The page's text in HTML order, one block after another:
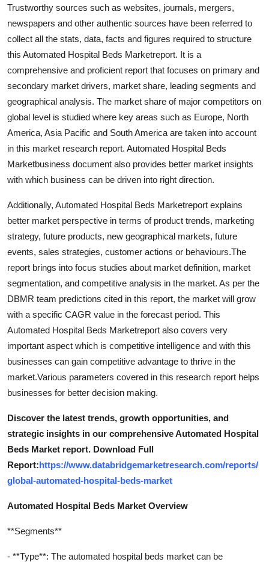
Business
Finance
Real Estate
General
Support Number
How To
Top 10
Trustworthy sources such as websites, journals, mergers,
newspapers and other authentic sources have been referred to
collect all the stats, data, facts and figures required to structure
this Automated Hospital Beds Marketreport. It is a
comprehensive and proficient report that focuses on primary and
secondary market drivers, market share, leading segments and
geographical analysis. The market share of major competitors on
global level is studied where key areas such as Europe, North
America, Asia Pacific and South America are taken into account
in this market research report. Automated Hospital Beds
Marketbusiness document also provides better market insights
with which business can be driven into right direction.
Additionally, Automated Hospital Beds Marketreport explains
better market perspective in terms of product trends, marketing
strategy, future products, new geographical markets, future
events, sales strategies, customer actions or behaviours.The
report brings into focus studies about market definition, market
segmentation, and competitive analysis in the market. As per the
DBMR team predictions cited in this report, the market will grow
with a specific CAGR value in the forecast period. This
Automated Hospital Beds Marketreport also covers very
important aspect which is competitive intelligence and with this
businesses can gain competitive advantage to thrive in the
market.Various parameters covered in this research report helps
businesses for better decision making.
Discover the latest trends, growth opportunities, and
strategic insights in our comprehensive Automated Hospital
Beds Market report. Download Full
Report:https://www.databridgemarketresearch.com/reports/
global-automated-hospital-beds-market
Automated Hospital Beds Market Overview
**Segments**
- **Type**: The automated hospital beds market can be